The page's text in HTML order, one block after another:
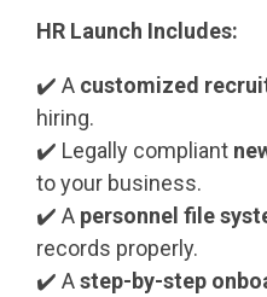
HR Launch Includes:
✔️ A customized
hiring.
✔️ Legally compliant
to your business.
✔️ A personnel file
records properly.
✔️ Astep-by-step